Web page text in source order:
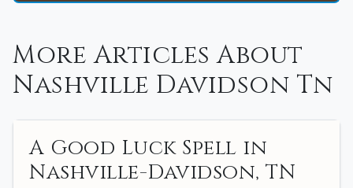
More Articles About
Nashville Davidson Tn
A Good Luck Spell in
Nashville-Davidson, TN